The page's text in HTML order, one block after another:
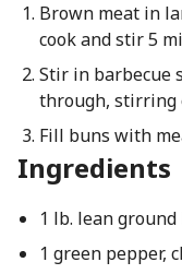
Brown meat in
cook and stir 5
Stir in barbecue
through, stirring
Fill buns with
Ingredients
1 lb. lean ground
1 green pepper,